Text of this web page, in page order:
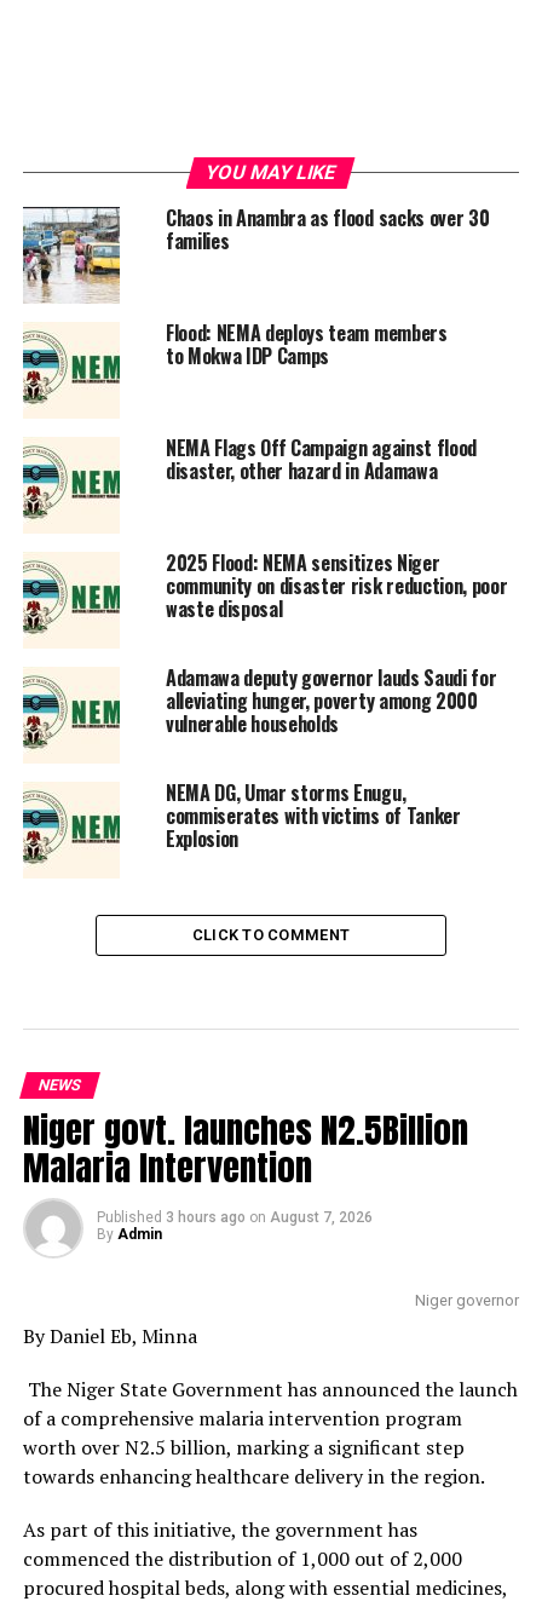
YOU MAY LIKE
Chaos in Anambra as flood sacks over 30
families
Flood: NEMA deploys team members
to Mokwa IDP Camps
NEMA Flags Off Campaign against flood
disaster, other hazard in Adamawa
2025 Flood: NEMA sensitizes Niger
community on disaster risk reduction, poor
waste disposal
Adamawa deputy governor lauds Saudi for
alleviating hunger, poverty among 2000
vulnerable households
NEMA DG, Umar storms Enugu,
commiserates with victims of Tanker
Explosion
CLICK TO COMMENT
NEWS
Niger govt. launches N2.5Billion
Malaria Intervention
Published 3 hours ago on August 7, 2026
By Admin
Niger governor
By Daniel Eb, Minna
The Niger State Government has announced the launch
of a comprehensive malaria intervention program
worth over N2.5 billion, marking a significant step
towards enhancing healthcare delivery in the region.
As part of this initiative, the government has
commenced the distribution of 1,000 out of 2,000
procured hospital beds, along with essential medicines,